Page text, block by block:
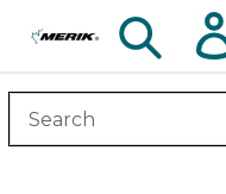
Search